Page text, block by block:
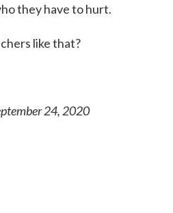
they have to hurt.
like that?
24, 2020